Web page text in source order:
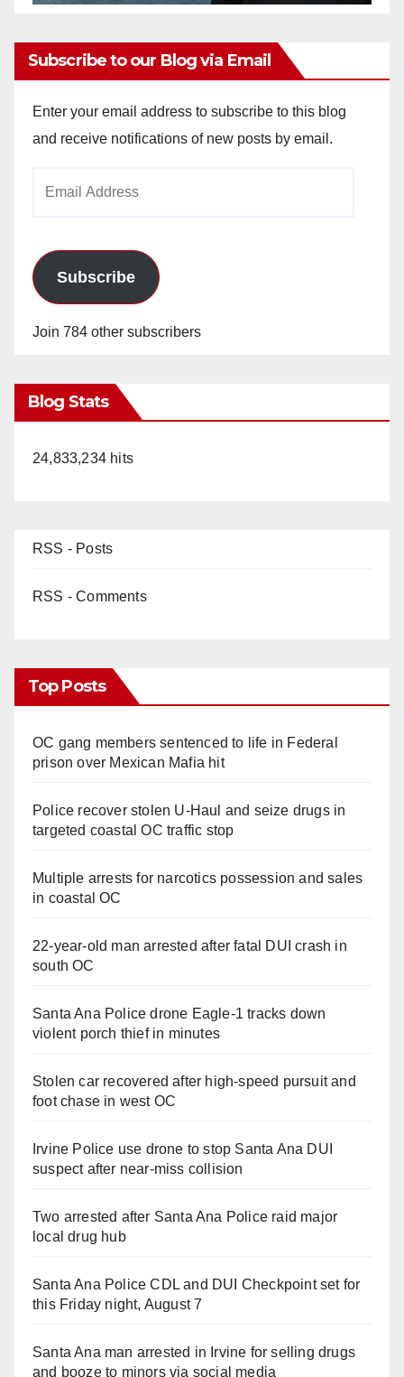
Subscribe to our Blog via Email
Enter your email address to subscribe to this blog
and receive notifications of new posts by email.
Subscribe
Join 784 other subscribers
Blog Stats
24,833,234 hits
RSS - Posts
RSS - Comments
Top Posts
OC gang members sentenced to life in Federal
prison over Mexican Mafia hit
Police recover stolen U-Haul and seize drugs in
targeted coastal OC traffic stop
Multiple arrests for narcotics possession and sales
in coastal OC
22-year-old man arrested after fatal DUI crash in
south OC
Santa Ana Police drone Eagle-1 tracks down
violent porch thief in minutes
Stolen car recovered after high-speed pursuit and
foot chase in west OC
Irvine Police use drone to stop Santa Ana DUI
suspect after near-miss collision
Two arrested after Santa Ana Police raid major
local drug hub
Santa Ana Police CDL and DUI Checkpoint set for
this Friday night, August 7
Santa Ana man arrested in Irvine for selling drugs
and booze to minors via social media